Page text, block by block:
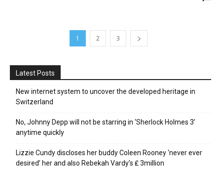
1 2 3
Latest Posts
New internet system to uncover the developed heritage in
Switzerland
No, Johnny Depp will not be starring in ‘Sherlock Holmes 3’
anytime quickly
Lizzie Cundy discloses her buddy Coleen Rooney ‘never ever
desired’ her and also Rebekah Vardy’s ₤ 3million